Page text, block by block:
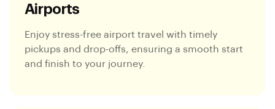
Airports
Enjoy stress-free airport travel with timely
pickups and drop-offs, ensuring a smooth start
and finish to your journey.